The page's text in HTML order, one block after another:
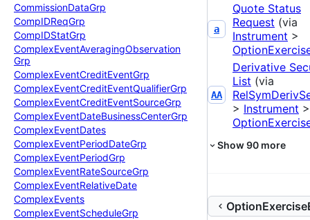
CommissionDataGrp
CompIDReqGrp
CompIDStatGrp
ComplexEventAveragingObservation
Grp
ComplexEventCreditEventGrp
ComplexEventCreditEventQualifierGrp
ComplexEventCreditEventSourceGrp
ComplexEventDateBusinessCenterGrp
ComplexEventDates
ComplexEventPeriodDateGrp
ComplexEventPeriodGrp
ComplexEventRateSourceGrp
ComplexEventRelativeDate
ComplexEvents
ComplexEventScheduleGrp
a
Quote Status
Request (via
Instrument >
AA
Derivative
List (via
> Instrument >
Show90 more